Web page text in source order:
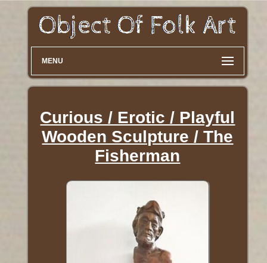
MENU
Curious / Erotic / Playful
Wooden Sculpture / The
Fisherman